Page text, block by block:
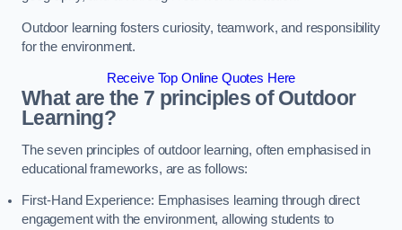
Outdoor learning fosters curiosity, teamwork, and responsibility
for the environment.
Receive Top Online Quotes Here
What are the 7 principles of Outdoor
Learning?
The seven principles of outdoor learning, often emphasised in
educational frameworks, are as follows:
First-Hand Experience: Emphasises learning through direct
engagement with the environment, allowing students to